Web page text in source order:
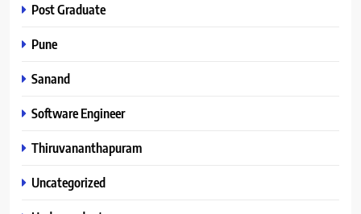
Post Graduate
Pune
Sanand
Software Engineer
Thiruvananthapuram
Uncategorized